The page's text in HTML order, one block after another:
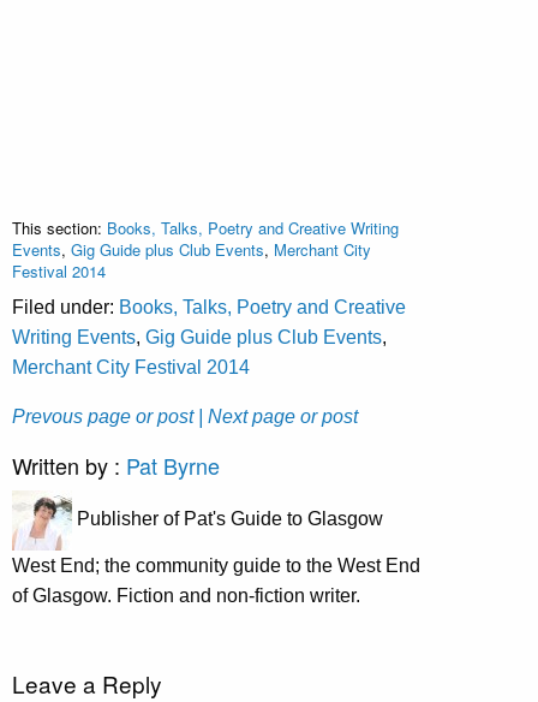
This section: Books, Talks, Poetry and Creative Writing
Events, Gig Guide plus Club Events, Merchant City
Festival 2014
Filed under: Books, Talks, Poetry and Creative
Writing Events, Gig Guide plus Club Events,
Merchant City Festival 2014
Prevous page or post | Next page or post
Written by : Pat Byrne
Publisher of Pat's Guide to Glasgow
West End; the community guide to the West End
of Glasgow. Fiction and non-fiction writer.
Leave a Reply